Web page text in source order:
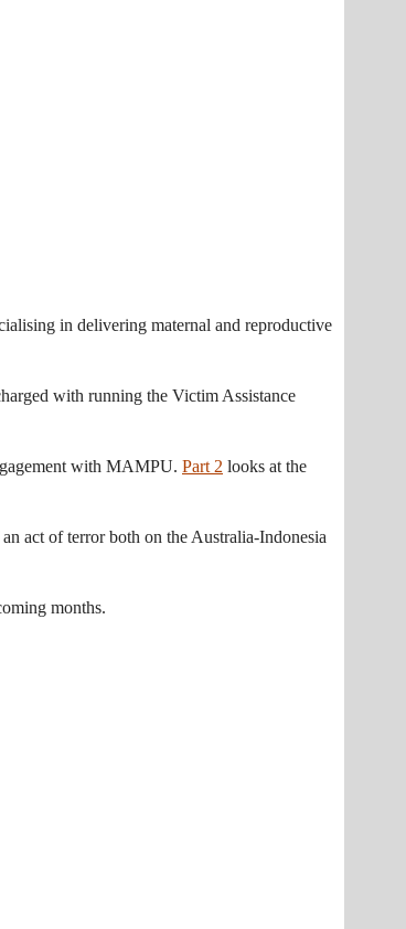
in delivering maternal and reproductive
with running the Victim Assistance
with MAMPU. Part 2 looks at the
act of terror both on the Australia-Indonesia
months.